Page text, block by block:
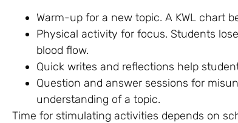
Warm-up for a new topic. A KWL chart
Physical activity for focus. Students
blood flow.
Quick writes and reflections help
Question and answer sessions for
understanding of a topic.
Time for stimulating activities depends on